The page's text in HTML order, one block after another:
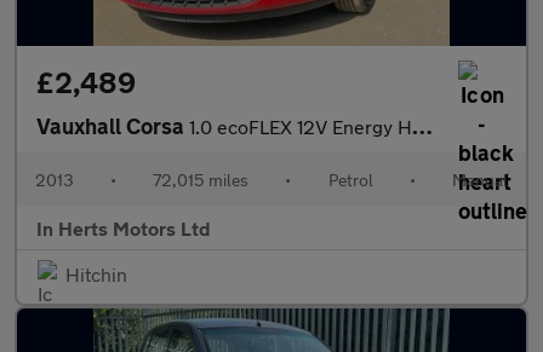
£2,489
Vauxhall Corsa 1.0 ecoFLEX 12V Energy Hatchback 5dr Petrol Manual Euro 5 (A/C)
2013 • 72,015 miles • Petrol • Manual
In Herts Motors Ltd
Hitchin